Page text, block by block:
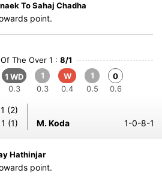
To Sahaj Chadha
point.
The Over 1 : 8/1
1 WD
0.3
1
0.3
W
0.4
1
0.5
0
0.6
1 (2)
1 (1) M. Koda 1-0-8-1
Hathinjar
point.